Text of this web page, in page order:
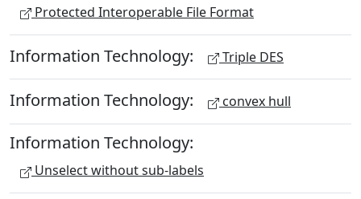
Protected Interoperable File Format
Information Technology: Triple DES
Information Technology: convex hull
Information Technology:
Unselect without sub-labels